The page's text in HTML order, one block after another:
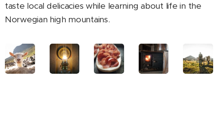
taste local delicacies while learning about life in the
Norwegian high mountains.